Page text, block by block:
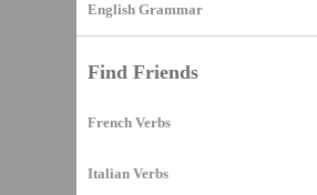
English Grammar
Find Friends
French Verbs
Italian Verbs